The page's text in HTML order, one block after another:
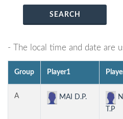
SEARCH
- The local time and date are
Group Player1
A MAI D.P.
T.P